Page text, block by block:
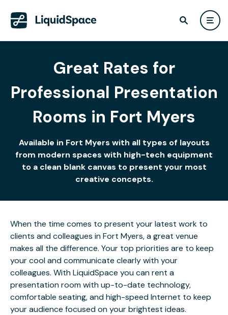
Great Rates for
Professional Presentation
Rooms in Fort Myers
Available in Fort Myers with all types of layouts
from modern spaces with high-tech equipment
to a clean blank canvas to present your most
creative concepts.
When the time comes to present your latest work to
clients and colleagues in Fort Myers, a great venue
makes all the difference. Your top priorities are to keep
your cool and communicate clearly with your
colleagues. With LiquidSpace you can rent a
presentation room with up-to-date technology,
comfortable seating, and high-speed Internet to keep
your audience focused on your brightest ideas.